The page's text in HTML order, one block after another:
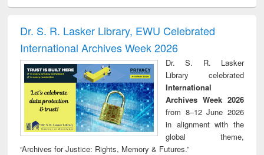
and report writing
: a practical
approach to
business &
technical
communication
treatment and
reuse
Dr. S. R. Lasker Library, EWU Celebrated
International Archives Week 2026
Dr. S. R. Lasker
Library celebrated
International
Archives Week 2026
from 8–12 June 2026
in alignment with the
global theme,
“Archives for Justice: Rights, Memory & Futures.”